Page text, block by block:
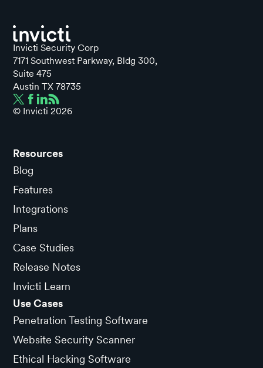
Invicti Security Corp
7171 Southwest Parkway, Bldg 300,
Suite 475
Austin TX 78735
© Invicti 2026
Resources
Blog
Features
Integrations
Plans
Case Studies
Release Notes
Invicti Learn
Use Cases
Penetration Testing Software
Website Security Scanner
Ethical Hacking Software